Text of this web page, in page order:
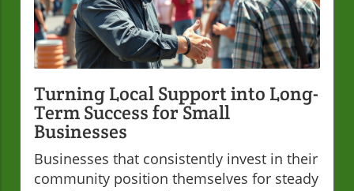
Turning Local Support into Long-
Term Success for Small
Businesses
Businesses that consistently invest in their
community position themselves for steady